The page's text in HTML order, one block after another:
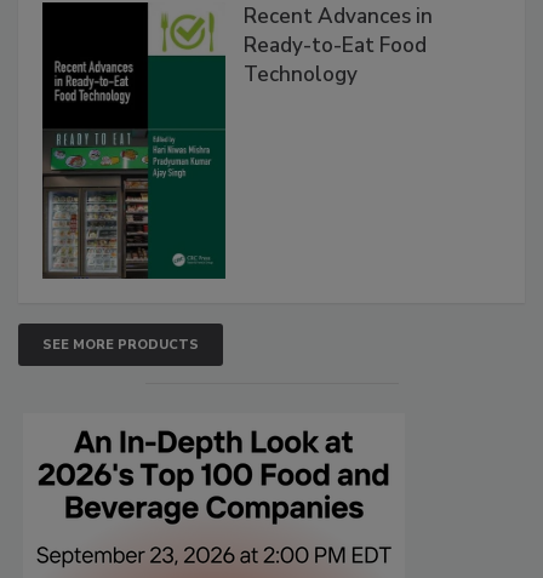
Recent Advances in
Ready-to-Eat Food
Technology
SEE MORE PRODUCTS